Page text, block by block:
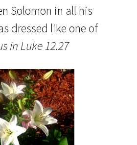
Solomon in all his
dressed like one of
in Luke 12.27